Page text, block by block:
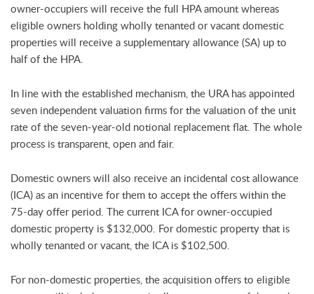
owner-occupiers will receive the full HPA amount whereas
eligible owners holding wholly tenanted or vacant domestic
properties will receive a supplementary allowance (SA) up to
half of the HPA.
In line with the established mechanism, the URA has appointed
seven independent valuation firms for the valuation of the unit
rate of the seven-year-old notional replacement flat. The whole
process is transparent, open and fair.
Domestic owners will also receive an incidental cost allowance
(ICA) as an incentive for them to accept the offers within the
75-day offer period. The current ICA for owner-occupied
domestic property is $132,000. For domestic property that is
wholly tenanted or vacant, the ICA is $102,500.
For non-domestic properties, the acquisition offers to eligible